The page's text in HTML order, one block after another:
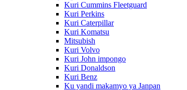
Kuri Cummins Fleetguard
Kuri Perkins
Kuri Caterpillar
Kuri Komatsu
Mitsubish
Kuri Volvo
Kuri John impongo
Kuri Donaldson
Kuri Benz
Ku yandi makamyo ya Janpan